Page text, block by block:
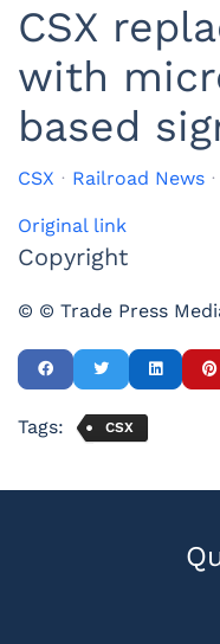
CSX
with
based
CSX Railroad News
Original link
Copyright
© © Trade Press
Tags: CSX